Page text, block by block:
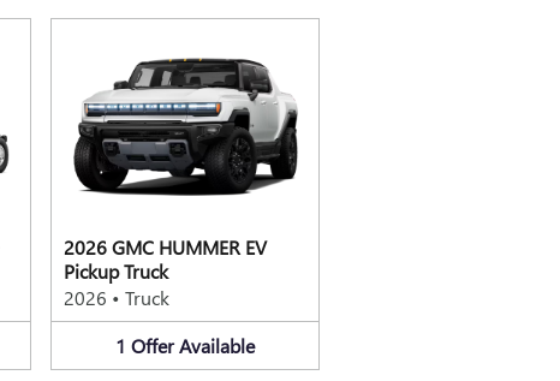
2026 GMC HUMMER EV
Pickup Truck
2026 • Truck
1 OfferAvailable